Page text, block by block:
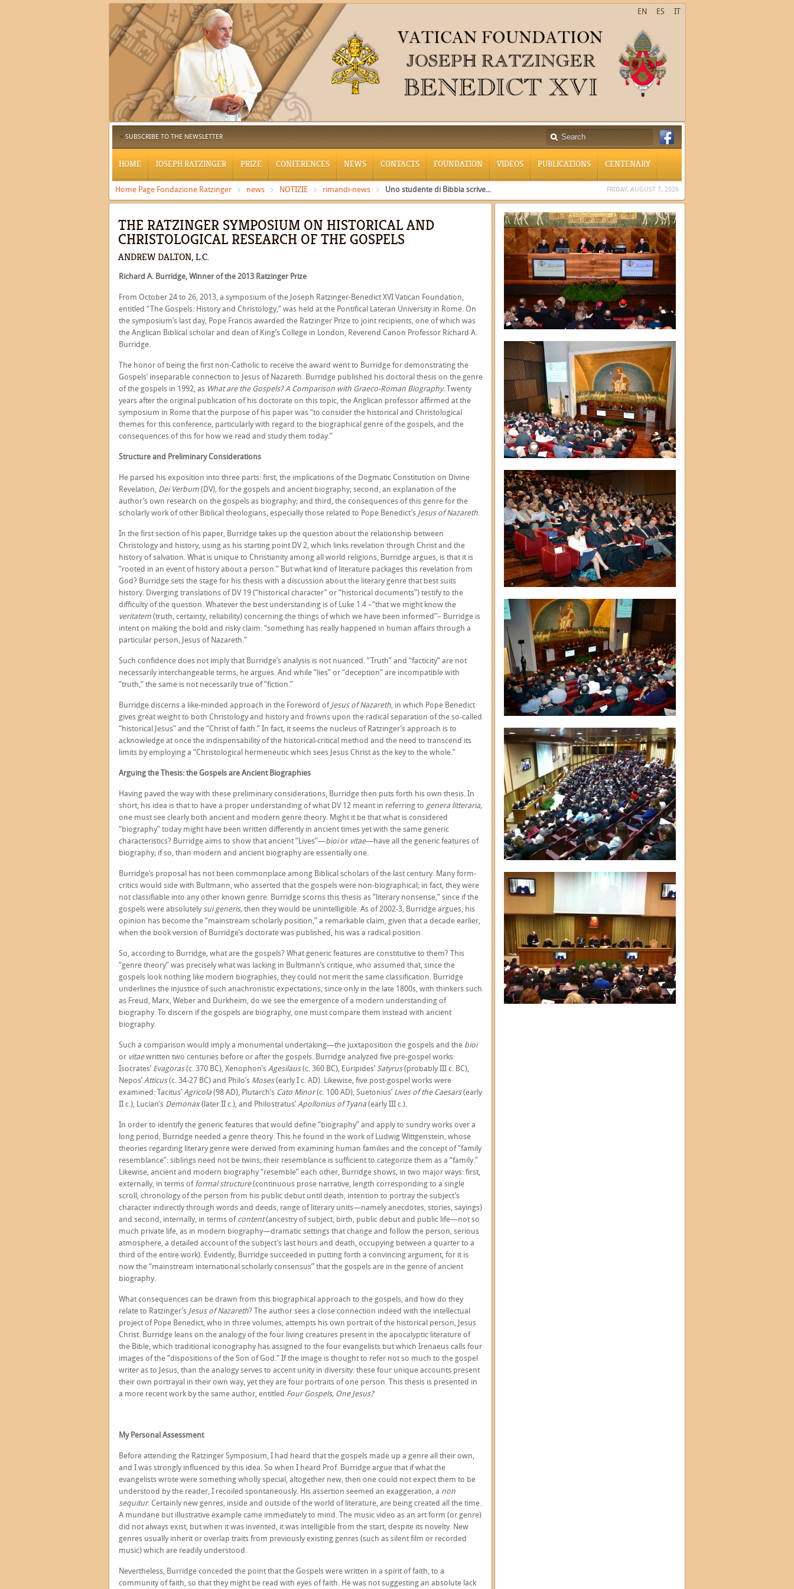
IT
ES
EN
SUBSCRIBE TO THE NEWSLETTER
HOME JOSEPH RATZINGER PRIZE CONFERENCES NEWS CONTACTS FOUNDATION VIDEOS PUBLICATIONS CENTENARY
Home Page Fondazione Ratzinger news NOTIZIE rimandi-news Uno studente di Bibbia scrive... FRIDAY, AUGUST 7, 2026
THE RATZINGER SYMPOSIUM ON HISTORICAL AND
CHRISTOLOGICAL RESEARCH OF THE GOSPELS
ANDREW DALTON, L.C.
Richard A. Burridge, Winner of the 2013 Ratzinger Prize
From October 24 to 26, 2013, a symposium of the Joseph Ratzinger-Benedict XVI Vatican Foundation,
entitled “The Gospels: History and Christology,” was held at the Pontifical Lateran University in Rome. On
the symposium’s last day, Pope Francis awarded the Ratzinger Prize to joint recipients, one of which was
the Anglican Biblical scholar and dean of King’s College in London, Reverend Canon Professor Richard A.
Burridge.
The honor of being the first non-Catholic to receive the award went to Burridge for demonstrating the
Gospels’ inseparable connection to Jesus of Nazareth. Burridge published his doctoral thesis on the genre
of the gospels in 1992, as What are the Gospels? A Comparison with Graeco-Roman Biography. Twenty
years after the original publication of his doctorate on this topic, the Anglican professor affirmed at the
symposium in Rome that the purpose of his paper was “to consider the historical and Christological
themes for this conference, particularly with regard to the biographical genre of the gospels, and the
consequences of this for how we read and study them today.”
Structure and Preliminary Considerations
He parsed his exposition into three parts: first, the implications of the Dogmatic Constitution on Divine
Revelation, Dei Verbum (DV), for the gospels and ancient biography; second, an explanation of the
author’s own research on the gospels as biography; and third, the consequences of this genre for the
scholarly work of other Biblical theologians, especially those related to Pope Benedict’s Jesus of Nazareth
In the first section of his paper, Burridge takes up the question about the relationship between
Christology and history, using as his starting point DV 2, which links revelation through Christ and the
history of salvation. What is unique to Christianity among all world religions, Burridge argues, is that it is
“rooted in an event of history about a person.” But what kind of literature packages this revelation from
God? Burridge sets the stage for his thesis with a discussion about the literary genre that best suits
history. Diverging translations of DV 19 (“historical character” or “historical documents”) testify to the
difficulty of the question. Whatever the best understanding is of Luke 1.4 –“that we might know the
veritatem (truth, certainty, reliability) concerning the things of which we have been informed”– Burridge is
intent on making the bold and risky claim: “something has really happened in human affairs through a
particular person, Jesus of Nazareth.”
Such confidence does not imply that Burridge’s analysis is not nuanced. “Truth” and “facticity” are not
necessarily interchangeable terms, he argues. And while “lies” or “deception” are incompatible with
“truth,” the same is not necessarily true of “fiction.”
Burridge discerns a like-minded approach in the Foreword of Jesus of Nazareth , in which Pope Benedict
gives great weight to both Christology and history and frowns upon the radical separation of the so-called
“historical Jesus” and the “Christ of faith.” In fact, it seems the nucleus of Ratzinger’s approach is to
acknowledge at once the indispensability of the historical-critical method and the need to transcend its
limits by employing a “Christological hermeneutic which sees Jesus Christ as the key to the whole.”
Arguing the Thesis: the Gospels are Ancient Biographies
Having paved the way with these preliminary considerations, Burridge then puts forth his own thesis. In
short, his idea is that to have a proper understanding of what DV 12 meant in referring to genera litteraria,
one must see clearly both ancient and modern genre theory. Might it be that what is considered
“biography” today might have been written differently in ancient times yet with the same generic
characteristics? Burridge aims to show that ancient “Lives”—bioior vitae—have all the generic features of
biography; if so, than modern and ancient biography are essentially one.
Burridge’s proposal has not been commonplace among Biblical scholars of the last century. Many form-
critics would side with Bultmann, who asserted that the gospels were non-biographical; in fact, they were
not classifiable into any other known genre. Burridge scorns this thesis as “literary nonsense,” since if the
gospels were absolutely sui generis, then they would be unintelligible. As of 2002-3, Burridge argues, his
opinion has become the “mainstream scholarly position,” a remarkable claim, given that a decade earlier,
when the book version of Burridge’s doctorate was published, his was a radical position.
So, according to Burridge, what are the gospels? What generic features are constitutive to them? This
“genre theory” was precisely what was lacking in Bultmann’s critique, who assumed that, since the
gospels look nothing like modern biographies, they could not merit the same classification. Burridge
underlines the injustice of such anachronistic expectations, since only in the late 1800s, with thinkers such
as Freud, Marx, Weber and Durkheim, do we see the emergence of a modern understanding of
biography. To discern if the gospels are biography, one must compare them instead with ancient
biography.
Such a comparison would imply a monumental undertaking—the juxtaposition the gospels and the bioi
or vitaewritten two centuries before or after the gospels. Burridge analyzed five pre-gospel works:
Isocrates’ Evagoras(c. 370 BC), Xenophon’s Agesilaus(c. 360 BC), Euripides’ Satyrus(probably III c. BC),
Nepos’ Atticus(c. 34-27 BC) and Philo’s Moses(early I c. AD). Likewise, five post-gospel works were
examined: Tacitus’ Agricola (98 AD), Plutarch’s Cato Minor(c. 100 AD), Suetonius’ Lives of the Caesars(early
II c.), Lucian’s Demonax(later II c.), and Philostratus’ Apollonius of Tyana (early III c.).
In order to identify the generic features that would define “biography” and apply to sundry works over a
long period, Burridge needed a genre theory. This he found in the work of Ludwig Wittgenstein, whose
theories regarding literary genre were derived from examining human families and the concept of “family
resemblance”: siblings need not be twins; their resemblance is sufficient to categorize them as a “family.”
Likewise, ancient and modern biography “resemble” each other, Burridge shows, in two major ways: first,
externally, in terms of formal structure(continuous prose narrative, length corresponding to a single
scroll, chronology of the person from his public debut until death, intention to portray the subject’s
character indirectly through words and deeds, range of literary units—namely anecdotes, stories, sayings)
and second, internally, in terms of content(ancestry of subject, birth, public debut and public life—not so
much private life, as in modern biography—dramatic settings that change and follow the person, serious
atmosphere, a detailed account of the subject’s last hours and death, occupying between a quarter to a
third of the entire work). Evidently, Burridge succeeded in putting forth a convincing argument, for it is
now the “mainstream international scholarly consensus” that the gospels are in the genre of ancient
biography.
What consequences can be drawn from this biographical approach to the gospels, and how do they
relate to Ratzinger’s Jesus of Nazareth? The author sees a close connection indeed with the intellectual
project of Pope Benedict, who in three volumes, attempts his own portrait of the historical person, Jesus
Christ. Burridge leans on the analogy of the four living creatures present in the apocalyptic literature of
the Bible, which traditional iconography has assigned to the four evangelists but which Irenaeus calls four
images of the “dispositions of the Son of God.” If the image is thought to refer not so much to the gospel
writer as to Jesus, than the analogy serves to accent unity in diversity: these four unique accounts present
their own portrayal in their own way, yet they are four portraits of one person. This thesis is presented in
a more recent work by the same author, entitled Four Gospels, One Jesus?
My Personal Assessment
Before attending the Ratzinger Symposium, I had heard that the gospels made up a genre all their own,
and I was strongly influenced by this idea. So when I heard Prof. Burridge argue that if what the
evangelists wrote were something wholly special, altogether new, then one could not expect them to be
understood by the reader, I recoiled spontaneously. His assertion seemed an exaggeration, a non
sequitur. Certainly new genres, inside and outside of the world of literature, are being created all the time.
A mundane but illustrative example came immediately to mind. The music video as an art form (or genre)
did not always exist, but when it was invented, it was intelligible from the start, despite its novelty. New
genres usually inherit or overlap traits from previously existing genres (such as silent film or recorded
music) which are readily understood.
Nevertheless, Burridge conceded the point that the Gospels were written in a spirit of faith, to a
community of faith, so that they might be read with eyes of faith. He was not suggesting an absolute lack